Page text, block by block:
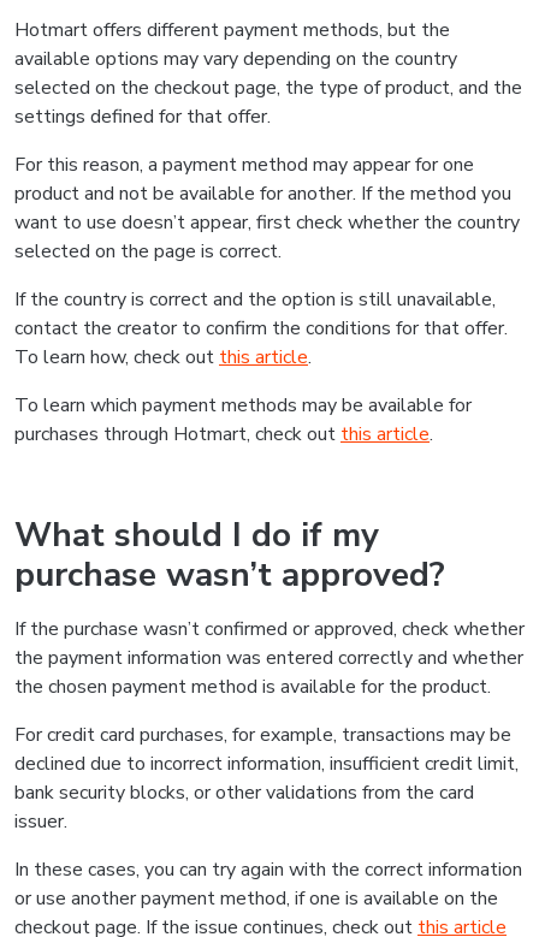
Hotmart offers different payment methods, but the
available options may vary depending on the country
selected on the checkout page, the type of product, and the
settings defined for that offer.
For this reason, a payment method may appear for one
product and not be available for another. If the method you
want to use doesn’t appear, first check whether the country
selected on the page is correct.
If the country is correct and the option is still unavailable,
contact the creator to confirm the conditions for that offer.
To learn how, check out this article.
To learn which payment methods may be available for
purchases through Hotmart, check out this article.
What should I do if my
purchase wasn’t approved?
If the purchase wasn’t confirmed or approved, check whether
the payment information was entered correctly and whether
the chosen payment method is available for the product.
For credit card purchases, for example, transactions may be
declined due to incorrect information, insufficient credit limit,
bank security blocks, or other validations from the card
issuer.
In these cases, you can try again with the correct information
or use another payment method, if one is available on the
checkout page. If the issue continues, check out this article